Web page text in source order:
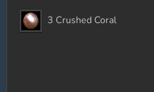
3 Crushed Coral